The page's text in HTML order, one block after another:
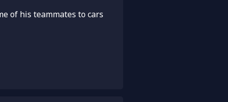
of his teammates to cars